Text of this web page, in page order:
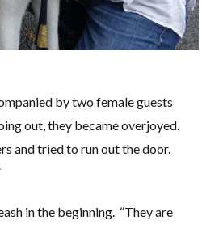
by two female guests
out, they became overjoyed.
and tried to run out the door.
in the beginning. “They are